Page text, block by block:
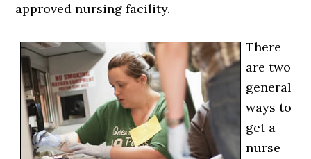
approved nursing facility.
There
are two
general
ways to
get a
nurse